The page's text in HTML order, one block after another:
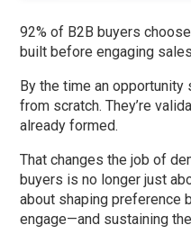
92% of B2B buyers
built before engaging
By the time an opportunity
from scratch. They’re
already formed.
That changes the job of
buyers is no longer just
about shaping preference
engage—and sustaining